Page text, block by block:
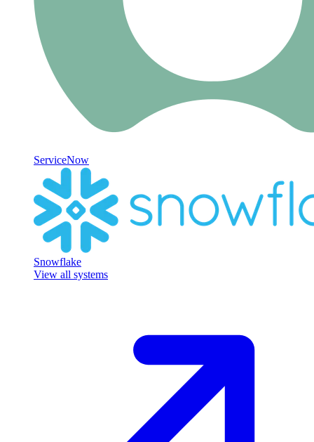
ServiceNow
Snowflake
View all systems